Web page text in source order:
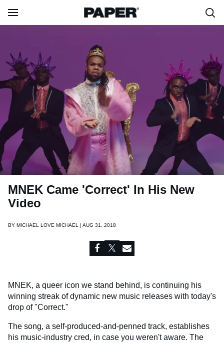
MNEK Came 'Correct' In His New
Video
BY MICHAEL LOVE MICHAEL | AUG 31, 2018
MNEK, a queer icon we stand behind, is continuing his
winning streak of dynamic new music releases with today's
drop of "Correct."
The song, a self-produced-and-penned track, establishes
his music-industry cred, in case you weren't aware. The